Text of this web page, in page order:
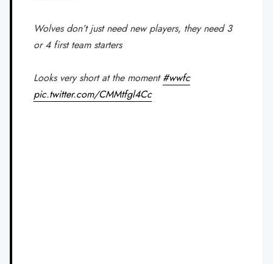
Wolves don’t just need new players, they need 3
or 4 first team starters
Looks very short at the moment#wwfc
pic.twitter.com/CMMtfgl4Cc